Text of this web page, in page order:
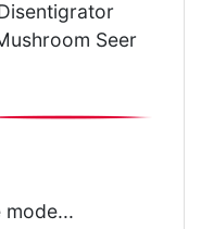
Seer
mode...